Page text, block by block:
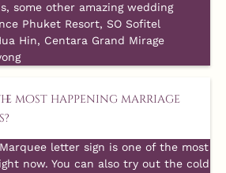
some other amazing wedding
Phuket Resort, SO Sofitel
Hin, Centara Grand Mirage
most happening marriage
letter sign is one of the most
now. You can also try out the cold